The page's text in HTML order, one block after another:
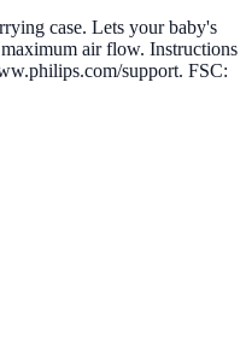
case. Lets your baby's
air flow. Instructions
support. FSC: